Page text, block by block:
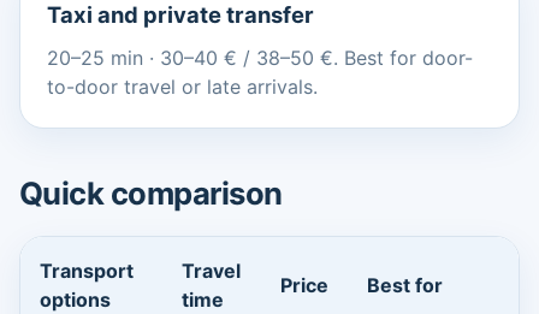
Taxi and private transfer
20–25 min · 30–40 € / 38–50 €. Best for door-
to-door travel or late arrivals.
Quick comparison
Transport
options
Travel
time
Price Best for